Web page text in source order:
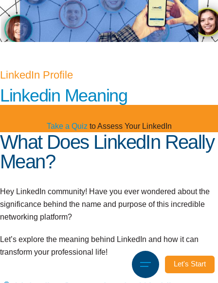
Let's Start
LinkedIn Profile
Linkedin Meaning
Take a Quiz to Assess Your LinkedIn
What Does LinkedIn Really
Mean?
Hey LinkedIn community! Have you ever wondered about the
significance behind the name and purpose of this incredible
networking platform?
Let’s explore the meaning behind LinkedIn and how it can
transform your professional life!